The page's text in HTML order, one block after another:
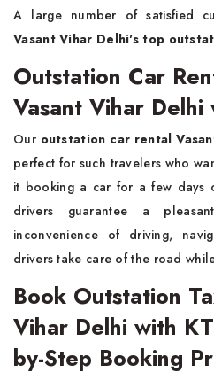
A large number of satisfied
Vasant Vihar Delhi's top
Outstation Car
Vasant Vihar
Ouroutstation car rental
perfect for such travelers who
it booking a car for a few days
drivers guarantee a
inconvenience of driving,
drivers take care of the road
Book Outstation
Vihar Delhi with
by-Step Booking